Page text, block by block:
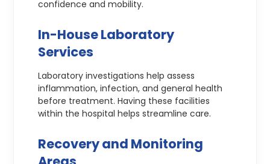
confidence and mobility.
In-House Laboratory
Services
Laboratory investigations help assess
inflammation, infection, and general health
before treatment. Having these facilities
within the hospital helps streamline care.
Recovery and Monitoring